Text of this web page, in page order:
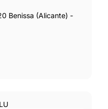
Benissa (Alicante) -